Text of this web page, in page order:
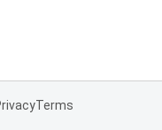
Terms